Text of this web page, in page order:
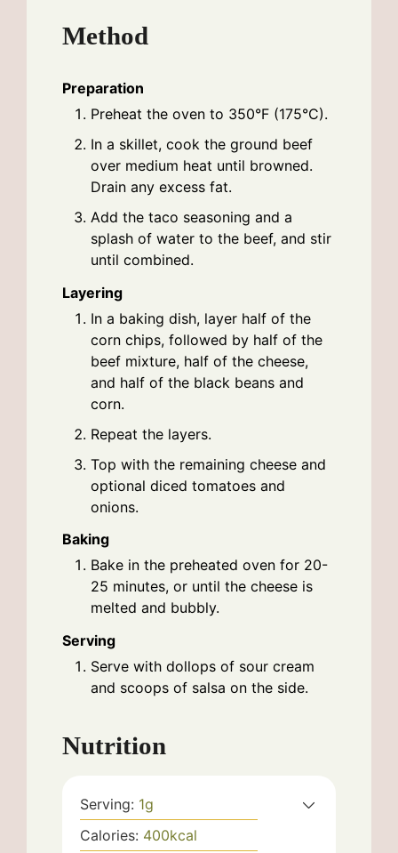
Method
Preparation
Preheat the oven to 350°F (175°C).
In a skillet, cook the ground beef
over medium heat until browned.
Drain any excess fat.
Add the taco seasoning and a
splash of water to the beef, and stir
until combined.
Layering
In a baking dish, layer half of the
corn chips, followed by half of the
beef mixture, half of the cheese,
and half of the black beans and
corn.
Repeat the layers.
Top with the remaining cheese and
optional diced tomatoes and
onions.
Baking
Bake in the preheated oven for 20-
25 minutes, or until the cheese is
melted and bubbly.
Serving
Serve with dollops of sour cream
and scoops of salsa on the side.
Nutrition
Serving: 1g
Calories: 400kcal